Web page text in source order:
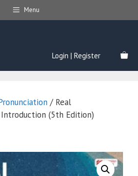
Menu
Login | Register
/ Real
(5th Edition)